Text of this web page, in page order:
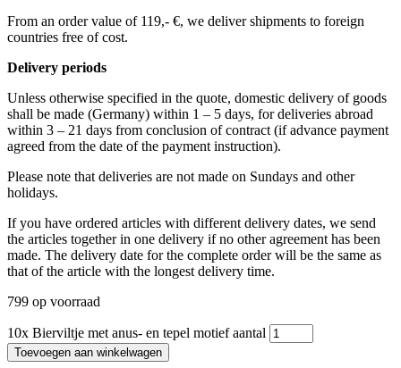
From an order value of 119,- €, we deliver shipments to foreign
countries free of cost. ​ ​
Delivery periods
Unless otherwise specified in the quote, domestic delivery of goods
shall be made (Germany) within 1 – 5 days, for deliveries abroad
within 3 – 21 days from conclusion of contract (if advance payment
agreed from the date of the payment instruction).
Please note that deliveries are not made on Sundays and other
holidays.
If you have ordered articles with different delivery dates, we send
the articles together in one delivery if no other agreement has been
made. The delivery date for the complete order will be the same as
that of the article with the longest delivery time.
799 op voorraad
10x Bierviltje met anus- en tepel motief aantal
Toevoegen aan winkelwagen